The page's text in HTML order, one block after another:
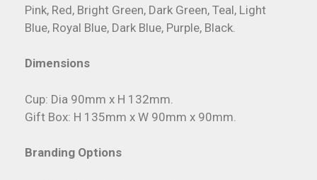
Pink, Red, Bright Green, Dark Green, Teal, Light
Blue, Royal Blue, Dark Blue, Purple, Black.
Dimensions
Cup: Dia 90mm x H 132mm.
Gift Box: H 135mm x W 90mm x 90mm.
Branding Options